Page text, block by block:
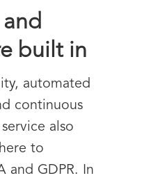
built in
automated
continuous
also
to
and GDPR. In